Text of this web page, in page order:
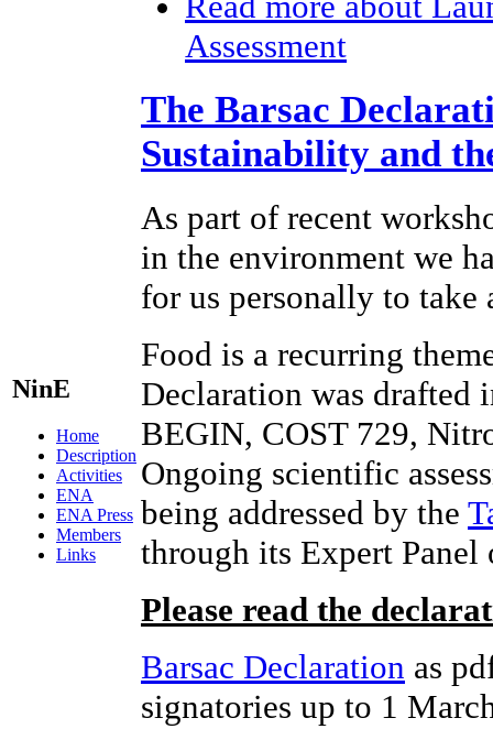
NinE
Home
Description
Activities
ENA
ENA Press
Members
Links
Assessment
The Barsac
Sustainability and
As part of recent
in the environment we
for us personally to take
Food is a recurring
Declaration was drafted
BEGIN, COST 729,
Ongoing scientific
being addressed by the
through its Expert
Please read the
Barsac Declaration as
signatories up to 1